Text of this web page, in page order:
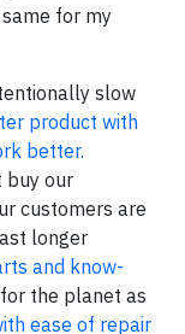
for my
slow
product with
better.
buy our
customers are
longer
and know-
the planet as
ease of repair